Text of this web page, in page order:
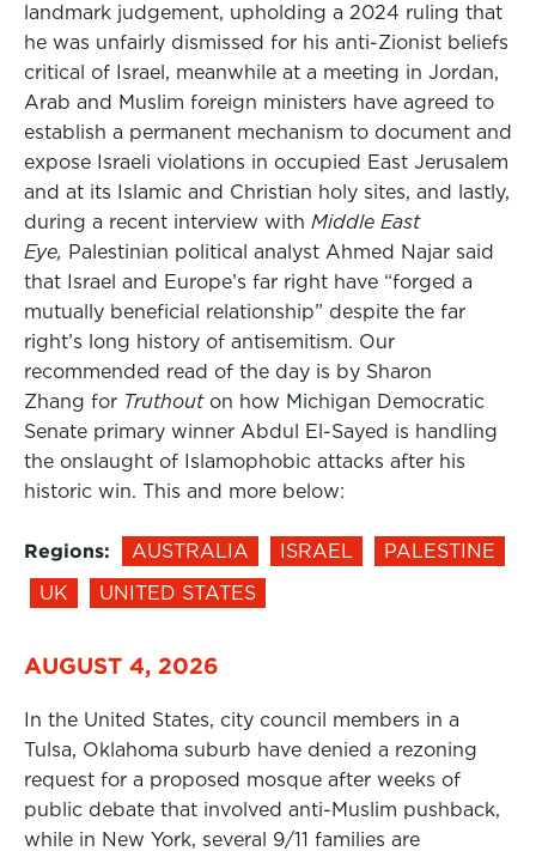
landmark judgement, upholding a 2024 ruling that
he was unfairly dismissed for his anti-Zionist beliefs
critical of Israel, meanwhile at a meeting in Jordan,
Arab and Muslim foreign ministers have agreed to
establish a permanent mechanism to document and
expose Israeli violations in occupied East Jerusalem
and at its Islamic and Christian holy sites, and lastly,
during a recent interview with Middle East
Eye, Palestinian political analyst Ahmed Najar said
that Israel and Europe’s far right have “forged a
mutually beneficial relationship” despite the far
right’s long history of antisemitism. Our
recommended read of the day is by Sharon
Zhang for Truthout on how Michigan Democratic
Senate primary winner Abdul El-Sayed is handling
the onslaught of Islamophobic attacks after his
historic win. This and more below:
Regions: AUSTRALIA ISRAEL
PALESTINE
UK
UNITED STATES
AUGUST 4, 2026
In the United States, city council members in a
Tulsa, Oklahoma suburb have denied a rezoning
request for a proposed mosque after weeks of
public debate that involved anti-Muslim pushback,
while in New York, several 9/11 families are